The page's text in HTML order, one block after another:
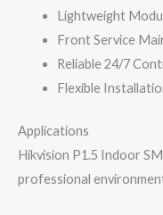
Lightweight
Front Service
Reliable 24/7
Flexible
Applications
Hikvision P1.5 Indoor
professional